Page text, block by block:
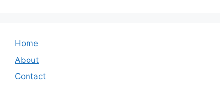
Home
About
Contact